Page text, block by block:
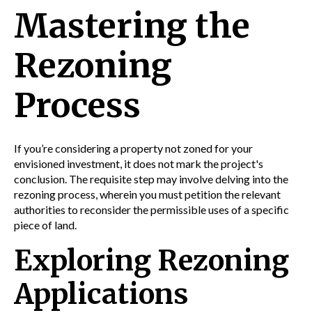
Mastering the
Rezoning
Process
If you’re considering a property not zoned for your
envisioned investment, it does not mark the project's
conclusion. The requisite step may involve delving into the
rezoning process, wherein you must petition the relevant
authorities to reconsider the permissible uses of a specific
piece of land.
Exploring Rezoning
Applications